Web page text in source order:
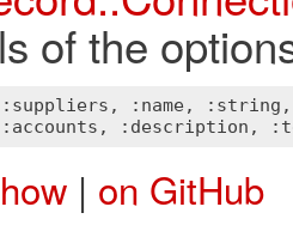
of the
:suppliers , :name, :string
:accounts , :description ,
| on GitHub